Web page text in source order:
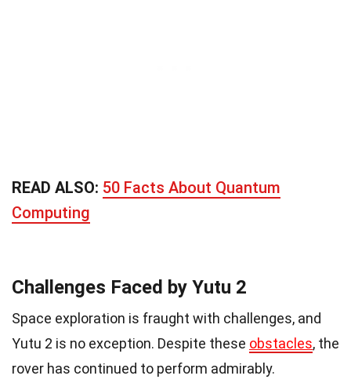
READ ALSO: 50 Facts About Quantum
Computing
Challenges Faced by Yutu 2
Space exploration is fraught with challenges, and
Yutu 2 is no exception. Despite these obstacles, the
rover has continued to perform admirably.